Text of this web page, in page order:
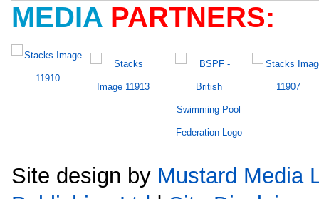
MEDIA PARTNERS:
Site design by Mustard Media